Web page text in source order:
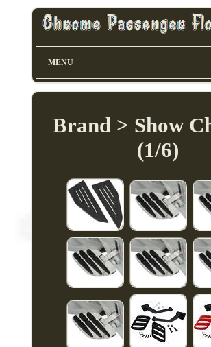
MENU
Brand > Show
(1/6)